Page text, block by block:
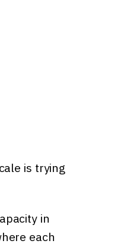
is trying
in
each